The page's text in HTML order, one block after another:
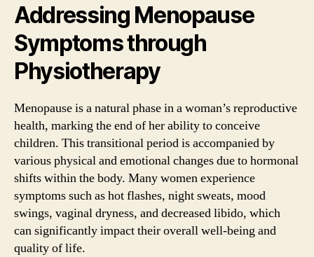
Addressing Menopause
Symptoms through
Physiotherapy
Menopause is a natural phase in a woman’s reproductive
health, marking the end of her ability to conceive
children. This transitional period is accompanied by
various physical and emotional changes due to hormonal
shifts within the body. Many women experience
symptoms such as hot flashes, night sweats, mood
swings, vaginal dryness, and decreased libido, which
can significantly impact their overall well-being and
quality of life.